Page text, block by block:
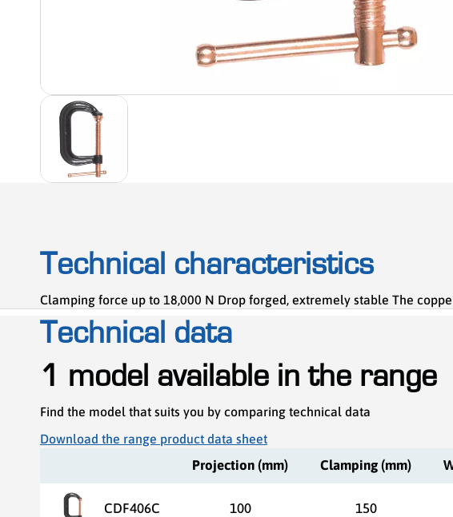
Technical characteristics
Clamping force up to 18,000 N Drop forged, extremely stable The
Technical data
1 model available in the range
Find the model that suits you by comparing technical data
Download the range product data sheet
Projection (mm) Clamping (mm)
CDF406C 100 150